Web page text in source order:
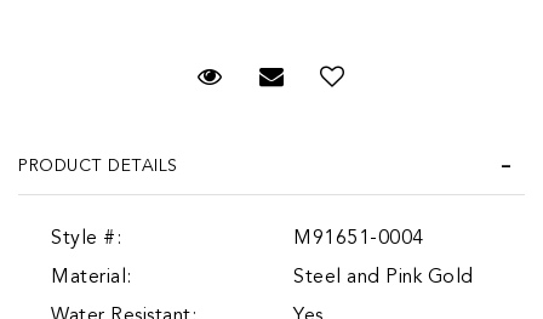
Request Viewing
Email to a friend
PRODUCT DETAILS
Style #:
M91651-0004
Material:
Steel and Pink Gold